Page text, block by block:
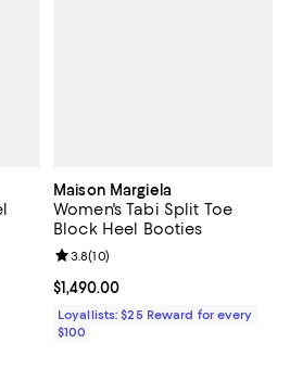
Maison Margiela
Women's Tabi Split Toe
Block Heel Booties
Current price $1,490.00; ;
$1,490.00
Review rating: 3.8 out of 5; 10
3.8(10)
Loyallists: $25 Reward for every
$100